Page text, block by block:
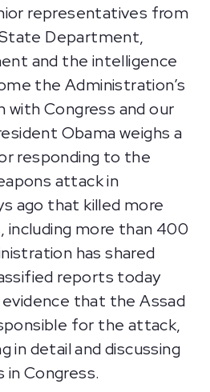
representatives from
Department,
and the intelligence
the Administration’s
Congress and our
Obama weighs a
responding to the
attack in
ago that killed more
including more than 400
has shared
reports today
that the Assad
for the attack,
in detail and discussing
in Congress.